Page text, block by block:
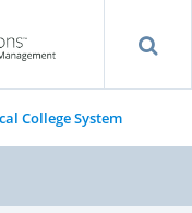
College System